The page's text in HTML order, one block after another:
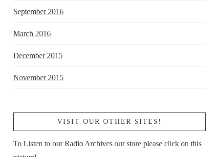
September 2016
March 2016
December 2015
November 2015
VISIT OUR OTHER SITES!
To Listen to our Radio Archives our store please click on this